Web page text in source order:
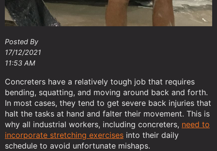
Posted By
17/12/2021
11:53 AM
Concreters have a relatively tough job that requires
bending, squatting, and moving around back and forth.
In most cases, they tend to get severe back injuries that
halt the tasks at hand and falter their movement. This is
why all industrial workers, including concreters, need to
incorporate stretching exercises into their daily
schedule to avoid unfortunate mishaps.